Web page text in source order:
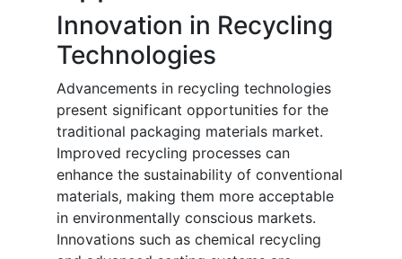
Innovation in Recycling
Technologies
Advancements in recycling technologies
present significant opportunities for the
traditional packaging materials market.
Improved recycling processes can
enhance the sustainability of conventional
materials, making them more acceptable
in environmentally conscious markets.
Innovations such as chemical recycling